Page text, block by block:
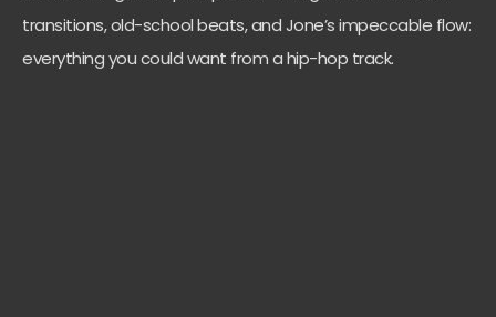
transitions, old-school beats, and Jone’s impeccable flow:
everything you could want from a hip-hop track.